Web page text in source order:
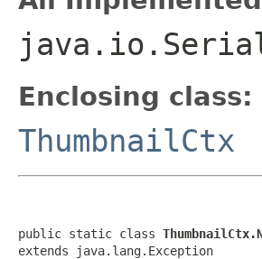
Enclosing class:
ThumbnailCtx
public static class
extends java.lang.Exception